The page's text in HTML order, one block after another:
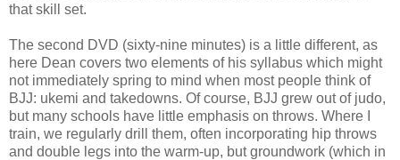
that skill set.
The second DVD (sixty-nine minutes) is a little different, as
here Dean covers two elements of his syllabus which might
not immediately spring to mind when most people think of
BJJ: ukemi and takedowns. Of course, BJJ grew out of judo,
but many schools have little emphasis on throws. Where I
train, we regularly drill them, often incorporating hip throws
and double legs into the warm-up, but groundwork (which in